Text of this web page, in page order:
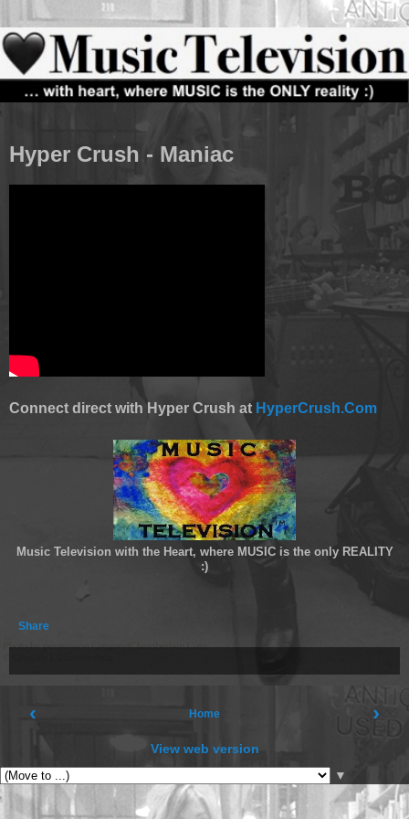
Hyper Crush - Maniac
Connect direct with Hyper Crush at HyperCrush.Com
Music Television with the Heart, where MUSIC is the only REALITY
:)
Share
‹ ›
Home
View web version
▼